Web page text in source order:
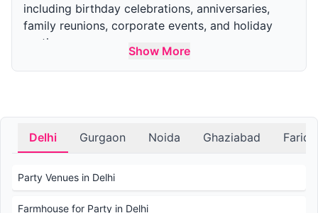
including birthday celebrations, anniversaries,
family reunions, corporate events, and holiday
parties.
How many guests can the farm accommodate for
What amenities are available at the farmhouse for
Amenities include outdoor and indoor event
spaces, swimming pools, gardens, parking, and
Show More
Delhi Gurgaon Noida Ghaziabad
Party Venues in Delhi
Farmhouse for Party in Delhi